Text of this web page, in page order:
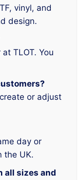
vinyl, and
design.
TLOT. You
or adjust
day or
the UK.
all sizes and